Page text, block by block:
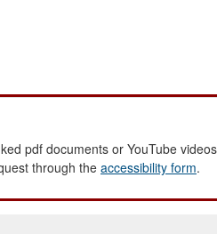
pdf documents or YouTube
through the accessibility form.